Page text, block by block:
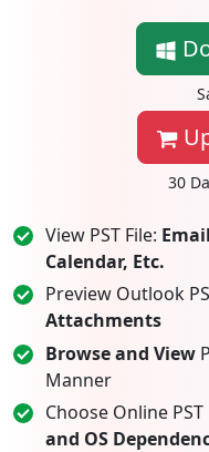
30
View PST File:
Calendar, Etc.
Preview Outlook
Attachments
Browse and View
Manner
Choose Online
and OS